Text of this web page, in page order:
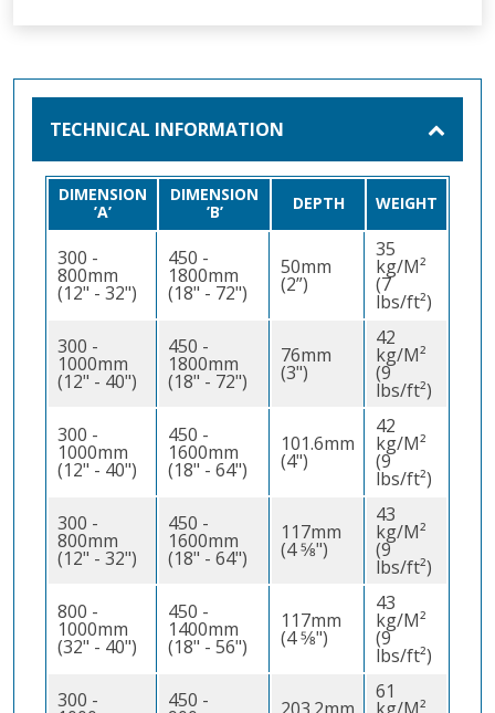
TECHNICAL INFORMATION
DIMENSION
’A’
DIMENSION
’B’
DEPTH WEIGHT
300 -
800mm
(12" - 32")
450 -
1800mm
(18" - 72")
50mm
(2”)
35
kg/M²
(7
lbs/ft²)
300 -
1000mm
(12" - 40")
450 -
1800mm
(18" - 72")
76mm
(3")
42
kg/M²
(9
lbs/ft²)
300 -
1000mm
(12" - 40")
450 -
1600mm
(18" - 64")
101.6mm
(4")
42
kg/M²
(9
lbs/ft²)
300 -
800mm
(12" - 32")
450 -
1600mm
(18" - 64")
117mm
(4 5⁄8")
43
kg/M²
(9
lbs/ft²)
800 -
1000mm
(32" - 40")
450 -
1400mm
(18" - 56")
117mm
(4 5⁄8")
43
kg/M²
(9
lbs/ft²)
300 -
450 - 61